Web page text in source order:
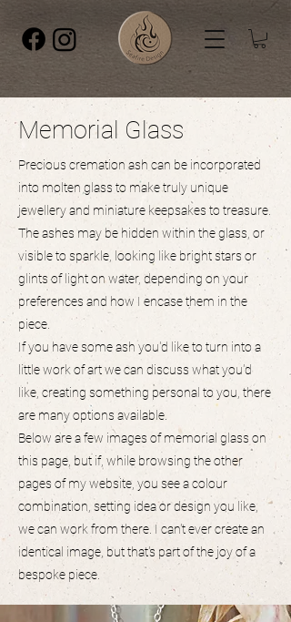
Memorial Glass
Precious cremation ash can be incorporated
into molten glass to make truly unique
jewellery and miniature keepsakes to treasure.
The ashes may be hidden within the glass, or
visible to sparkle, looking like bright stars or
glints of light on water, depending on your
preferences and how I encase them in the
piece.
If you have some ash you'd like to turn into a
little work of art we can discuss what you'd
like, creating something personal to you, there
are many options available.
Below are a few images of memorial glass on
this page, but if, while browsing the other
pages of my website, you see a colour
combination, setting idea or design you like,
we can work from there. I can't ever create an
identical image, but that's part of the joy of a
bespoke piece.